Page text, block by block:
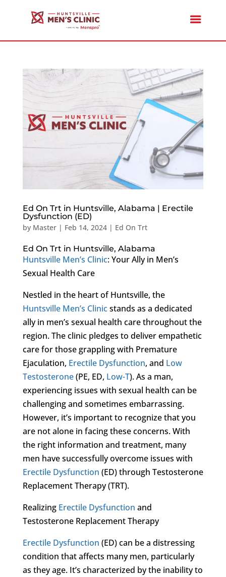
Ed On Trt in Huntsville, Alabama | Erectile
Dysfunction (ED)
by Master| Feb 14, 2024| Ed On Trt
Ed On Trt in Huntsville, Alabama
Huntsville Men’s Clinic: Your Ally in Men’s
Sexual Health Care
Nestled in the heart of Huntsville, the
Huntsville Men’s Clinicstands as a dedicated
ally in men’s sexual health care throughout the
region. The clinic pledges to deliver empathetic
care for those grappling with Premature
Ejaculation, Erectile Dysfunction, and Low
Testosterone(PE, ED, Low-T). As a man,
experiencing issues with sexual health can be
challenging and sometimes embarrassing.
However, it’s important to recognize that you
are not alone in facing these concerns. With
the right information and treatment, many
men have successfully overcome issues with
Erectile Dysfunction (ED) through Testosterone
Replacement Therapy (TRT).
Realizing Erectile Dysfunction and
Testosterone Replacement Therapy
Erectile Dysfunction (ED) can be a distressing
condition that affects many men, particularly
as they age. It’s characterized by the inability to